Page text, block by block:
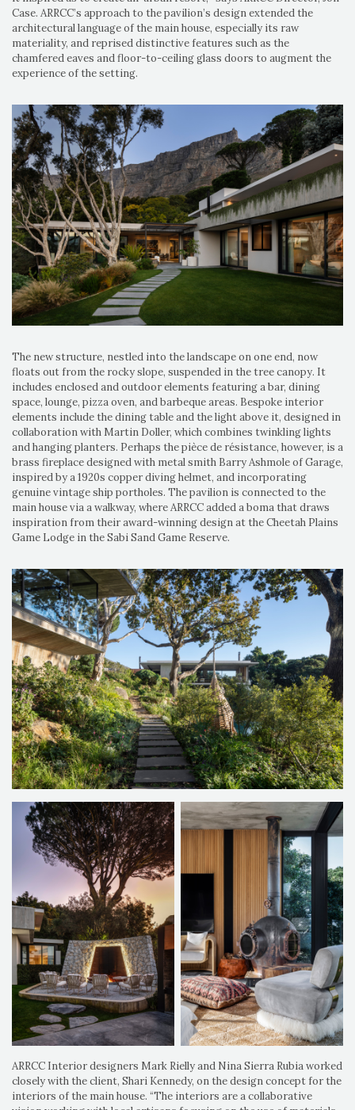
Case. ARRCC’s approach to the pavilion’s design extended the
architectural language of the main house, especially its raw
materiality, and reprised distinctive features such as the
chamfered eaves and floor-to-ceiling glass doors to augment the
experience of the setting.
The new structure, nestled into the landscape on one end, now
floats out from the rocky slope, suspended in the tree canopy. It
includes enclosed and outdoor elements featuring a bar, dining
space, lounge, pizza oven, and barbeque areas. Bespoke interior
elements include the dining table and the light above it, designed in
collaboration with Martin Doller, which combines twinkling lights
and hanging planters. Perhaps the pièce de résistance, however, is a
brass fireplace designed with metal smith Barry Ashmole of Garage,
inspired by a 1920s copper diving helmet, and incorporating
genuine vintage ship portholes. The pavilion is connected to the
main house via a walkway, where ARRCC added a boma that draws
inspiration from their award-winning design at the Cheetah Plains
Game Lodge in the Sabi Sand Game Reserve.
ARRCC Interior designers Mark Rielly and Nina Sierra Rubia worked
closely with the client, Shari Kennedy, on the design concept for the
interiors of the main house. “The interiors are a collaborative